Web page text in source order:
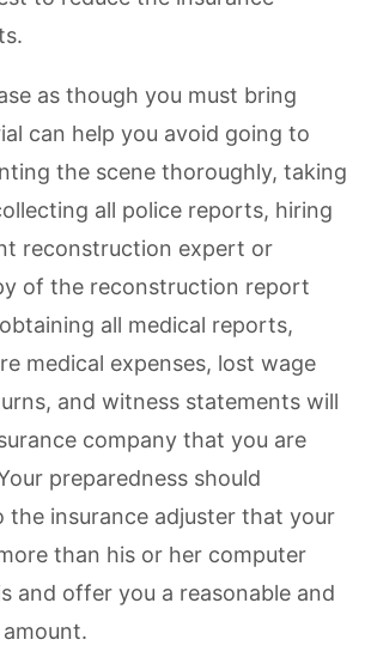
as though you must bring
can help you avoid going to
the scene thoroughly, taking
all police reports, hiring
reconstruction expert or
of the reconstruction report
all medical reports,
medical expenses, lost wage
and witness statements will
company that you are
preparedness should
the insurance adjuster that your
than his or her computer
and offer you a reasonable and